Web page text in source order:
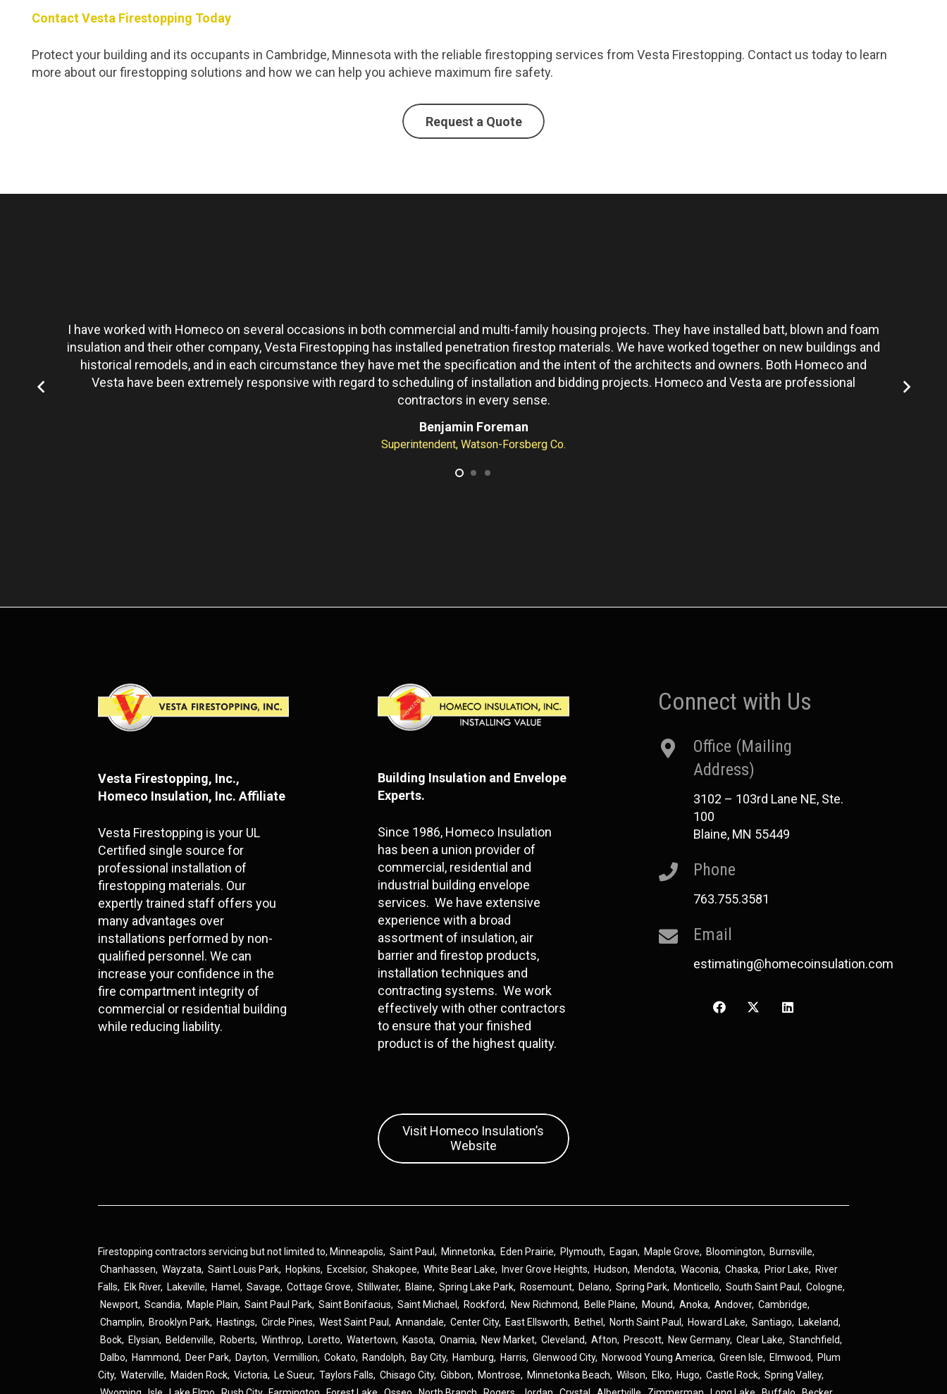
Contact Vesta Firestopping Today
Protect your building and its occupants in Cambridge, Minnesota with the reliable firestopping services from Vesta Firestopping. Contact us today to learn
more about our firestopping solutions and how we can help you achieve maximum fire safety.
Request a Quote
I have worked with Homeco on several occasions in both commercial and multi-family housing projects. They have installed batt, blown and foam
insulation and their other company, Vesta Firestopping has installed penetration firestop materials. We have worked together on new buildings and
historical remodels, and in each circumstance they have met the specification and the intent of the architects and owners. Both Homeco and
Vesta have been extremely responsive with regard to scheduling of installation and bidding projects. Homeco and Vesta are professional
contractors in every sense.
Benjamin Foreman
Superintendent, Watson-Forsberg Co.
Vesta Firestopping, Inc.,
Homeco Insulation, Inc. Affiliate
Vesta Firestopping is your UL
Certified single source for
professional installation of
firestopping materials. Our
expertly trained staff offers you
many advantages over
installations performed by non-
qualified personnel. We can
increase your confidence in the
fire compartment integrity of
commercial or residential building
while reducing liability.
Building Insulation and Envelope
Experts.
Since 1986, Homeco Insulation
has been a union provider of
commercial, residential and
industrial building envelope
services. We have extensive
experience with a broad
assortment of insulation, air
barrier and firestop products,
installation techniques and
contracting systems. We work
effectively with other contractors
to ensure that your finished
product is of the highest quality.
Visit Homeco Insulation’s
Website
Connect with Us
Office (Mailing
Address)
3102 – 103rd Lane NE, Ste.
100
Blaine, MN 55449
Phone
763.755.3581
Email
estimating@homecoinsulation.com
Firestopping contractors servicing but not limited to, Minneapolis,Saint Paul, Minnetonka, Eden Prairie, Plymouth, Eagan, Maple Grove, Bloomington, Burnsville,
Chanhassen,Wayzata,Saint Louis Park, Hopkins, Excelsior,Shakopee,White Bear Lake, Inver Grove Heights, Hudson, Mendota,Waconia,Chaska, Prior Lake, River
Falls, Elk River, Lakeville, Hamel,Savage,Cottage Grove,Stillwater, Blaine,Spring Lake Park, Rosemount, Delano,Spring Park, Monticello,South Saint Paul,Cologne,
Newport,Scandia, Maple Plain,Saint Paul Park,Saint Bonifacius,Saint Michael, Rockford, New Richmond, Belle Plaine, Mound,Anoka,Andover,Cambridge,
Champlin, Brooklyn Park, Hastings,Circle Pines,West Saint Paul,Annandale,Center City, East Ellsworth, Bethel, North Saint Paul, Howard Lake,Santiago, Lakeland,
Bock, Elysian, Beldenville, Roberts,Winthrop, Loretto,Watertown, Kasota,Onamia, New Market,Cleveland,Afton, Prescott, New Germany,Clear Lake,Stanchfield,
Dalbo, Hammond, Deer Park, Dayton,Vermillion,Cokato, Randolph, Bay City, Hamburg, Harris,Glenwood City, Norwood Young America,Green Isle, Elmwood, Plum
City,Waterville, Maiden Rock,Victoria, Le Sueur,Taylors Falls,Chisago City,Gibbon, Montrose, Minnetonka Beach,Wilson, Elko, Hugo,Castle Rock,Spring Valley,